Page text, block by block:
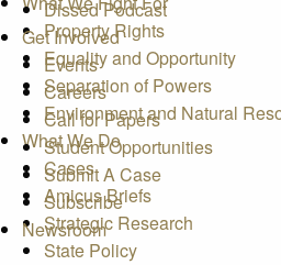
Dissed Podcast
Get Involved
Events
Careers
Call for Papers
Student Opportunities
Submit A Case
Subscribe
Newsroom
Property Rights
Equality and Opportunity
Separation of Powers
Environment and Natural
What We Do
Cases
Amicus Briefs
Strategic Research
State Policy